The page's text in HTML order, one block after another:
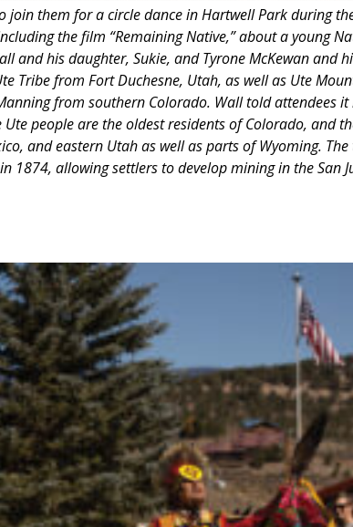
join them for a circle dance in Hartwell Park during
the film “Remaining Native,” about a young
and his daughter, Sukie, and Tyrone McKewan and
Tribe from Fort Duchesne, Utah, as well as Ute
from southern Colorado. Wall told attendees
Ute people are the oldest residents of Colorado, and
and eastern Utah as well as parts of Wyoming.
1874, allowing settlers to develop mining in the San